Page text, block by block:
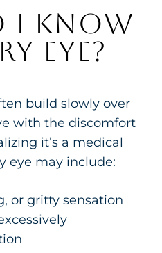
I KNOW
EYE?
build slowly over
with the discomfort
it’s a medical
eye may include:
or gritty sensation